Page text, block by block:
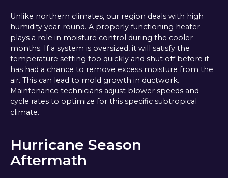
Unlike northern climates, our region deals with high
humidity year-round. A properly functioning heater
plays a role in moisture control during the cooler
months. If a system is oversized, it will satisfy the
temperature setting too quickly and shut off before it
has had a chance to remove excess moisture from the
air. This can lead to mold growth in ductwork.
Maintenance technicians adjust blower speeds and
cycle rates to optimize for this specific subtropical
climate.
Hurricane Season
Aftermath